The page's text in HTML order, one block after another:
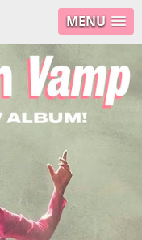
MENU